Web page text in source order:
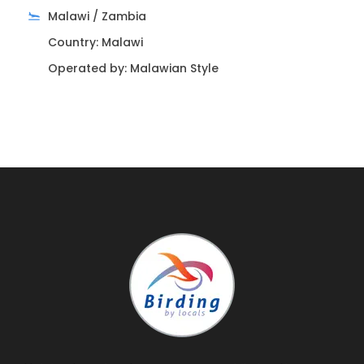
Muyil, after the coffee time, we begin birding inside
the local Mayan community, are very interesting
the biosphere with birds and humans.
We can watch Boat Bill Toucan, Collared Aracari,
Ivory-bill woodpecker, golden fronted woodpecker,
– Meals included: Express breakfast coffee, bread,
fruits, water, sodas & snacks.
– Accommodation included: Overnight at Cozumel
Malawi / Zambia
Country: Malawi
Operated by: Malawian Style